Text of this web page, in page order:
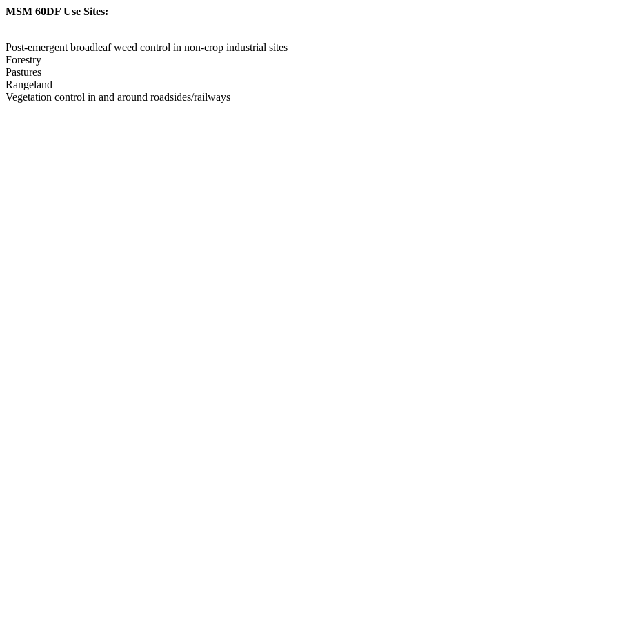
MSM 60DF Use Sites:
Post-emergent broadleaf weed control in non-crop industrial sites
Forestry
Pastures
Rangeland
Vegetation control in and around roadsides/railways